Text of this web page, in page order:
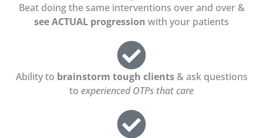
Beat doing the same interventions over and over &
see ACTUAL progression with your patients
Ability to brainstorm tough clients& ask questions
to experienced OTPs that care